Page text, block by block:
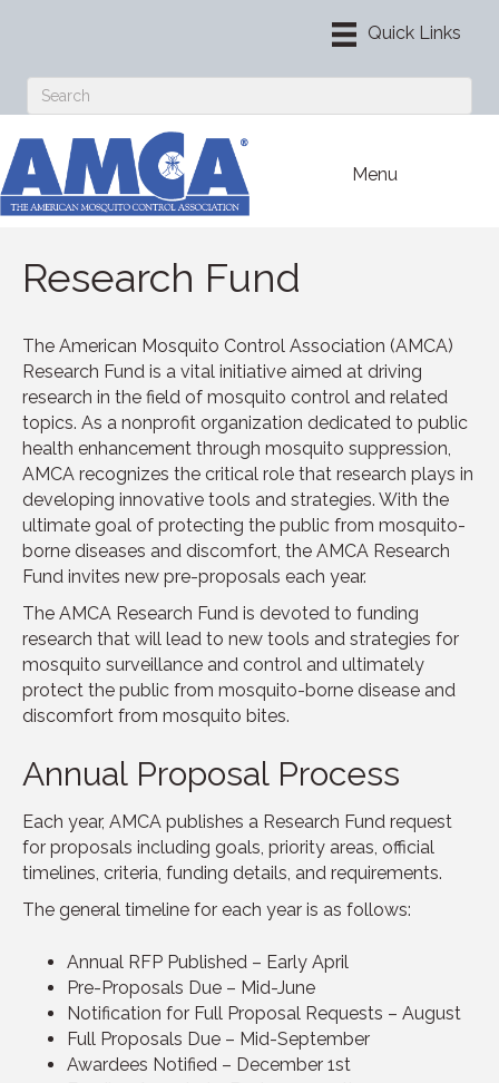
Menu
Research Fund
The American Mosquito Control Association (AMCA)
Research Fund is a vital initiative aimed at driving
research in the field of mosquito control and related
topics. As a nonprofit organization dedicated to public
health enhancement through mosquito suppression,
AMCA recognizes the critical role that research plays in
developing innovative tools and strategies. With the
ultimate goal of protecting the public from mosquito-
borne diseases and discomfort, the AMCA Research
Fund invites new pre-proposals each year.
The AMCA Research Fund is devoted to funding
research that will lead to new tools and strategies for
mosquito surveillance and control and ultimately
protect the public from mosquito-borne disease and
discomfort from mosquito bites.
Annual Proposal Process
Each year, AMCA publishes a Research Fund request
for proposals including goals, priority areas, official
timelines, criteria, funding details, and requirements.
The general timeline for each year is as follows:
Annual RFP Published – Early April
Pre-Proposals Due – Mid-June
Notification for Full Proposal Requests – August
Full Proposals Due – Mid-September
Awardees Notified – December 1st